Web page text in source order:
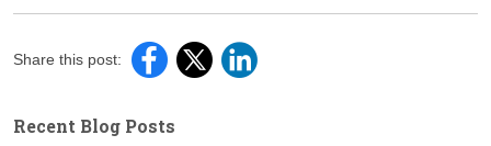
Share this post:
Recent Blog Posts